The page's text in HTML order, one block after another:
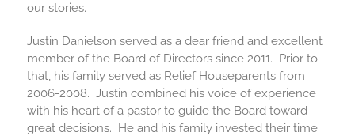
our stories.
Justin Danielson served as a dear friend and excellent
member of the Board of Directors since 2011. Prior to
that, his family served as Relief Houseparents from
2006-2008. Justin combined his voice of experience
with his heart of a pastor to guide the Board toward
great decisions. He and his family invested their time